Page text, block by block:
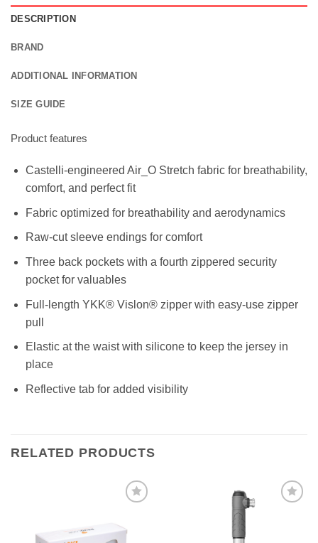
DESCRIPTION
BRAND
ADDITIONAL INFORMATION
SIZE GUIDE
Product features
Castelli-engineered Air_O Stretch fabric for breathability,
comfort, and perfect fit
Fabric optimized for breathability and aerodynamics
Raw-cut sleeve endings for comfort
Three back pockets with a fourth zippered security
pocket for valuables
Full-length YKK® Vislon® zipper with easy-use zipper
pull
Elastic at the waist with silicone to keep the jersey in
place
Reflective tab for added visibility
RELATED PRODUCTS